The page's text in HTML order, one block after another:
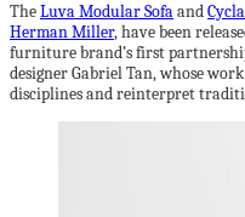
TheLuva Modular Sofaand
Herman Miller, have been
furniture brand’s first
designer Gabriel Tan, whose
disciplines and reinterpret